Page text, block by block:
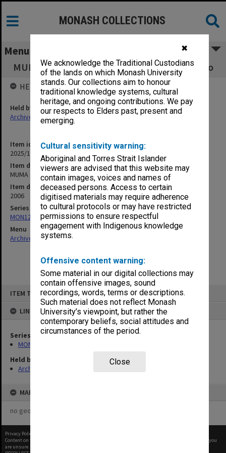
✖
We acknowledge the Traditional Custodians
of the lands on which Monash University
stands. Our collections aim to honour
traditional knowledge systems, cultural
heritage, and ongoing contributions. We pay
our respects to Elders past, present and
emerging.
Cultural sensitivity warning:
Aboriginal and Torres Strait Islander
viewers are advised that this website may
contain images, voices and names of
deceased persons. Access to certain
digitised materials may require adherence
to cultural protocols or may have restricted
permissions to ensure respectful
engagement with Indigenous knowledge
systems.
Offensive content warning:
Some material in our digital collections may
contain offensive images, sound
recordings, words, terms or descriptions.
Such material does not reflect Monash
University’s viewpoint, but rather the
contemporary beliefs, social attitudes and
circumstances of the period.
Close
ITEM TYPE: ITEM
LINKED TO
Series
MON1273: Exhibition catalogues
Held by
Archives
MAP
no geotags or polygons yet
MONASH COLLECTIONS
Menu
MUMA 2006 Exhibition Program Semester Two
Item identifier
2025/10 Item 58
Item description
MUMA 2006 Exhibition Program Semester Two
Item date
2006
Series
MON1273: Exhibition catalogues
Menu
Archives Collections|
HELD BY
Held by
Archives
Privacy Policy
Content on this site may be subject to Copyright, please
before any reuse if you
are unsure.